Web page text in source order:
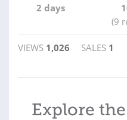
2 days
(9
VIEWS 1,026 SALES 1
Explore